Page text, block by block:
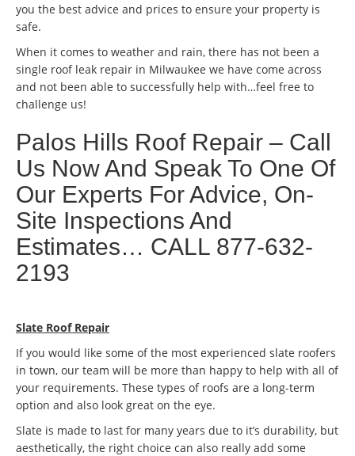
you the best advice and prices to ensure your property is
safe.
When it comes to weather and rain, there has not been a
single roof leak repair in Milwaukee we have come across
and not been able to successfully help with…feel free to
challenge us!
Palos Hills Roof Repair – Call
Us Now And Speak To One Of
Our Experts For Advice, On-
Site Inspections And
Estimates… CALL 877-632-
2193
Slate Roof Repair
If you would like some of the most experienced slate roofers
in town, our team will be more than happy to help with all of
your requirements. These types of roofs are a long-term
option and also look great on the eye.
Slate is made to last for many years due to it’s durability, but
aesthetically, the right choice can also really add some